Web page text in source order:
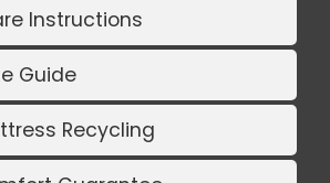
Instructions
Guide
Recycling